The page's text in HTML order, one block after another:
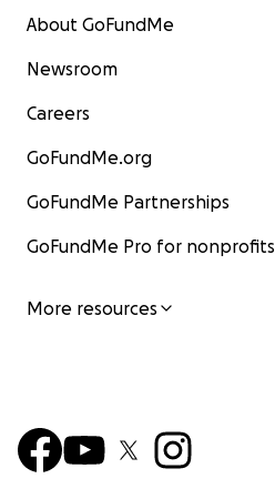
About GoFundMe
Newsroom
Careers
GoFundMe.org
GoFundMe Partnerships
GoFundMe Pro for nonprofits
More resources